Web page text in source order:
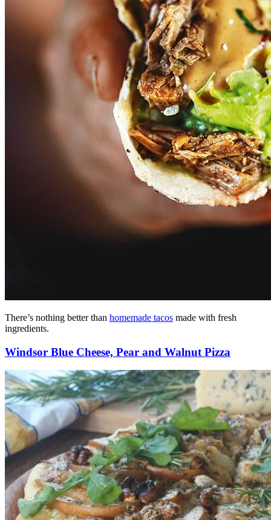
There’s nothing better than homemade tacos made with fresh
ingredients.
Windsor Blue Cheese, Pear and Walnut Pizza